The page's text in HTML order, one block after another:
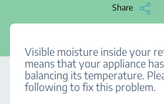
Share
Visible moisture inside your
means that your appliance
balancing its temperature.
following to fix this problem.